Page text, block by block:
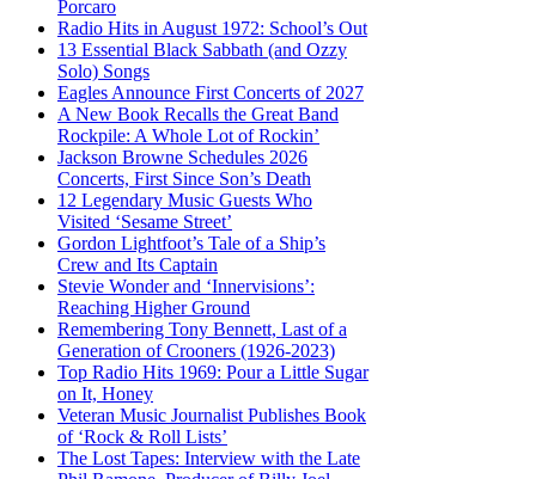
Porcaro
Radio Hits in August 1972: School’s Out
13 Essential Black Sabbath (and Ozzy
Solo) Songs
Eagles Announce First Concerts of 2027
A New Book Recalls the Great Band
Rockpile: A Whole Lot of Rockin’
Jackson Browne Schedules 2026
Concerts, First Since Son’s Death
12 Legendary Music Guests Who
Visited ‘Sesame Street’
Gordon Lightfoot’s Tale of a Ship’s
Crew and Its Captain
Stevie Wonder and ‘Innervisions’:
Reaching Higher Ground
Remembering Tony Bennett, Last of a
Generation of Crooners (1926-2023)
Top Radio Hits 1969: Pour a Little Sugar
on It, Honey
Veteran Music Journalist Publishes Book
of ‘Rock & Roll Lists’
The Lost Tapes: Interview with the Late